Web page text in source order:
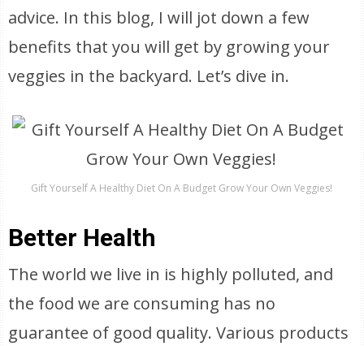
advice. In this blog, I will jot down a few
benefits that you will get by growing your
veggies in the backyard. Let’s dive in.
Gift Yourself A Healthy Diet On A Budget Grow Your Own Veggies!
Better Health
The world we live in is highly polluted, and
the food we are consuming has no
guarantee of good quality. Various products